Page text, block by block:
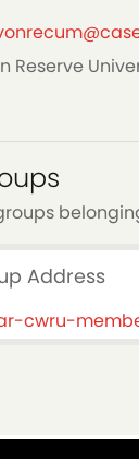
Reserve
Address
cwru-